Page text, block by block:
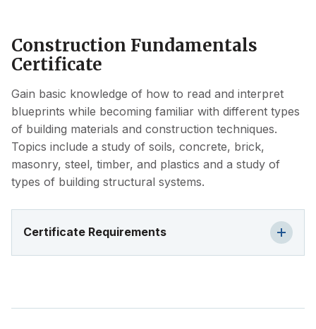
Construction Fundamentals
Certificate
Gain basic knowledge of how to read and interpret
blueprints while becoming familiar with different types
of building materials and construction techniques.
Topics include a study of soils, concrete, brick,
masonry, steel, timber, and plastics and a study of
types of building structural systems.
Certificate Requirements